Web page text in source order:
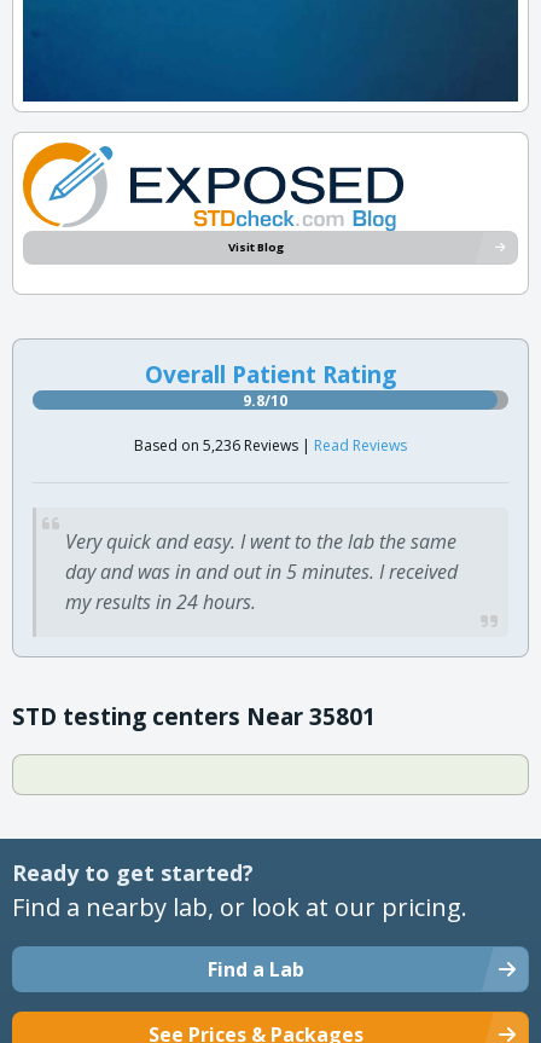
Visit Blog
Overall Patient Rating
9.8/10
Based on 5,236 Reviews | Read Reviews
Very quick and easy. I went to the lab the same
day and was in and out in 5 minutes. I received
my results in 24 hours.
STD testing centers Near 35801
Ready to get started?
Find a nearby lab, or look at our pricing.
Find a Lab
See Prices & Packages